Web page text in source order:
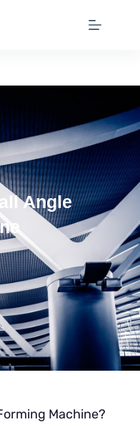
Angle
Machine?